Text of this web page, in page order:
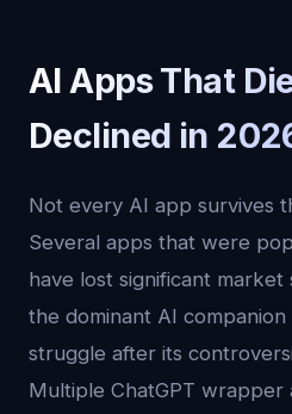
AI Apps That
Declined in
Not every AI app survives
Several apps that were
have lost significant market
the dominant AI
struggle after its
Multiple ChatGPT wrapper